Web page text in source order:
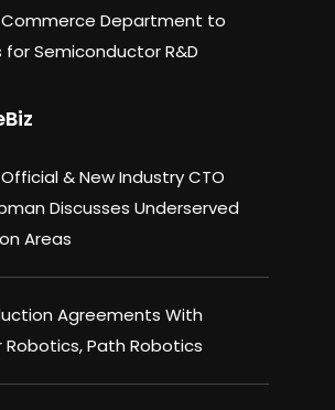
Commerce Department to
for Semiconductor R&D
& New Industry CTO
Discusses Underserved
Areas
Agreements With
Path Robotics